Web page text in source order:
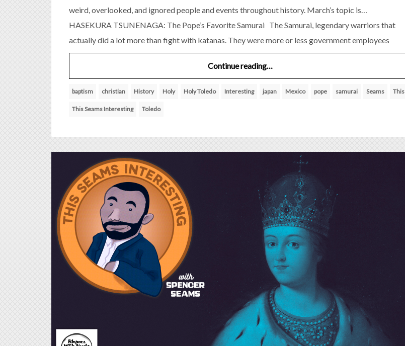
weird, overlooked, and ignored people and events throughout history. March’s topic is…
HASEKURA TSUNENAGA: The Pope’s Favorite Samurai The Samurai, legendary warriors that
actually did a lot more than fight with katanas. They were more or less government employees
Continue reading…
baptism christian History Holy Holy Toledo Interesting japan Mexico pope samurai Seams This
This Seams Interesting Toledo